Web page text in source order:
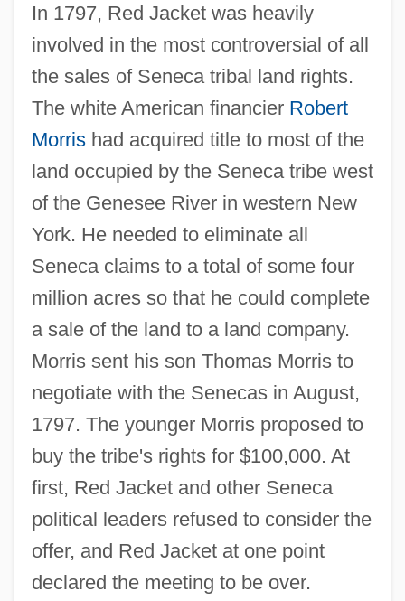
In 1797, Red Jacket was heavily
involved in the most controversial of all
the sales of Seneca tribal land rights.
The white American financier Robert
Morrishad acquired title to most of the
land occupied by the Seneca tribe west
of the Genesee River in western New
York. He needed to eliminate all
Seneca claims to a total of some four
million acres so that he could complete
a sale of the land to a land company.
Morris sent his son Thomas Morris to
negotiate with the Senecas in August,
1797. The younger Morris proposed to
buy the tribe's rights for $100,000. At
first, Red Jacket and other Seneca
political leaders refused to consider the
offer, and Red Jacket at one point
declared the meeting to be over.